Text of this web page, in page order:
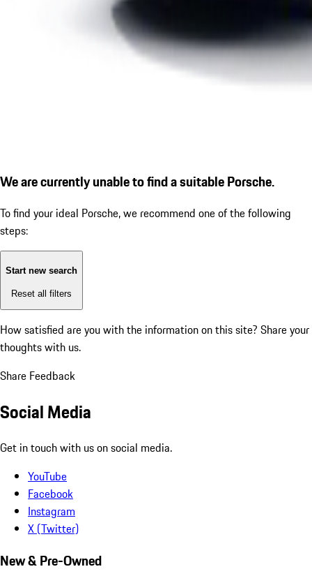
We are currently unable to find a suitable Porsche.
To find your ideal Porsche, we recommend one of the following
steps:
Start new search
Reset all filters
How satisfied are you with the information on this site? Share your
thoughts with us.
Share Feedback
Social Media
Get in touch with us on social media.
YouTube
Facebook
Instagram
X (Twitter)
New & Pre-Owned